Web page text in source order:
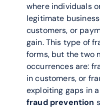
where individuals
legitimate
customers, or
gain. This type of
forms, but the two
occurrences are:
in customers, or
exploiting gaps in a
fraud prevention